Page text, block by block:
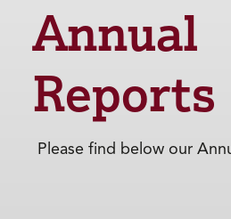
Annual
Reports
Please find below our